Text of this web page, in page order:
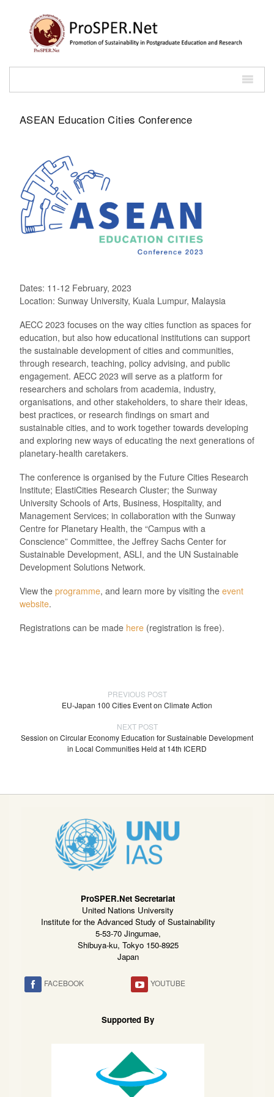
ASEAN Education Cities Conference
Dates: 11-12 February, 2023
Location: Sunway University, Kuala Lumpur, Malaysia
AECC 2023 focuses on the way cities function as spaces for
education, but also how educational institutions can support
the sustainable development of cities and communities,
through research, teaching, policy advising, and public
engagement. AECC 2023 will serve as a platform for
researchers and scholars from academia, industry,
organisations, and other stakeholders, to share their ideas,
best practices, or research findings on smart and
sustainable cities, and to work together towards developing
and exploring new ways of educating the next generations of
planetary-health caretakers.
The conference is organised by the Future Cities Research
Institute; ElastiCities Research Cluster; the Sunway
University Schools of Arts, Business, Hospitality, and
Management Services; in collaboration with the Sunway
Centre for Planetary Health, the “Campus with a
Conscience” Committee, the Jeffrey Sachs Center for
Sustainable Development, ASLI, and the UN Sustainable
Development Solutions Network.
View the programme, and learn more by visiting the event
website.
Registrations can be made here (registration is free).
PREVIOUS POST
EU-Japan 100 Cities Event on Climate Action
NEXT POST
Session on Circular Economy Education for Sustainable Development
in Local Communities Held at 14th ICERD
ProSPER.Net Secretariat
United Nations University
Institute for the Advanced Study of Sustainability
5-53-70 Jingumae,
Shibuya-ku, Tokyo 150-8925
Japan
FACEBOOK YOUTUBE
Supported By